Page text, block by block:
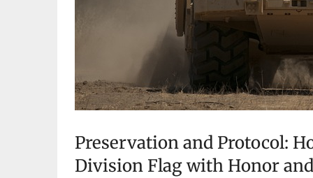
Preservation and Protocol:
Division Flag with Honor